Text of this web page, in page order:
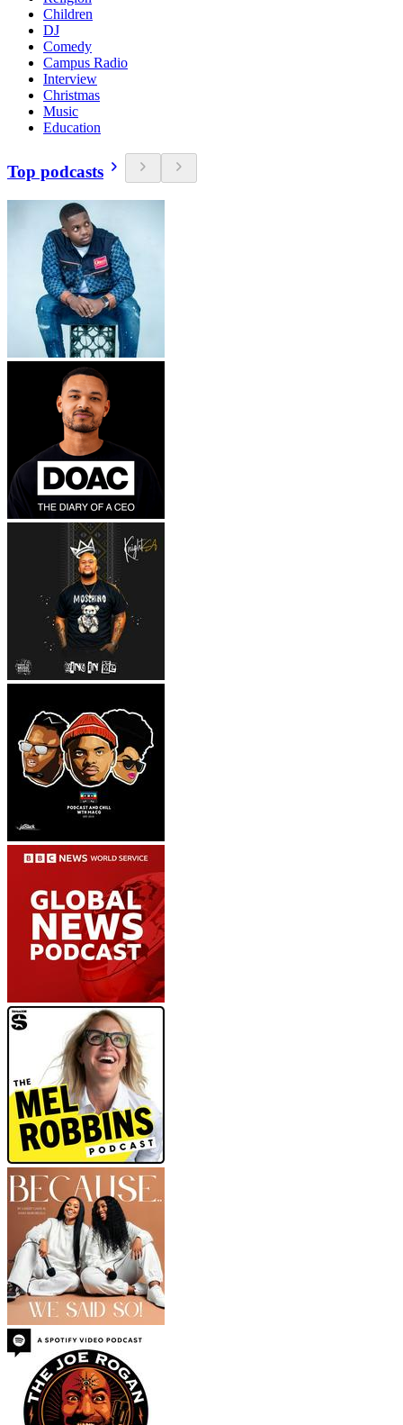
Children
DJ
Comedy
Campus Radio
Interview
Christmas
Music
Education
Top podcasts